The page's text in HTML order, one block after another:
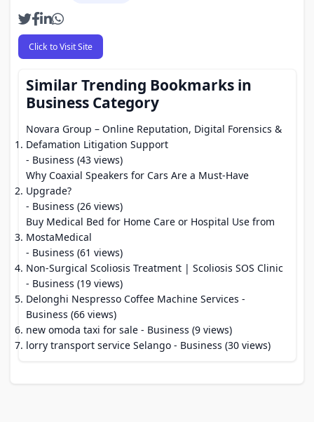
Click to Visit Site
Similar Trending Bookmarks in
Business Category
Novara Group – Online Reputation, Digital Forensics &
Defamation Litigation Support
- Business (43 views)
Why Coaxial Speakers for Cars Are a Must-Have
Upgrade?
- Business (26 views)
Buy Medical Bed for Home Care or Hospital Use from
MostaMedical
- Business (61 views)
Non-Surgical Scoliosis Treatment | Scoliosis SOS Clinic
- Business (19 views)
Delonghi Nespresso Coffee Machine Services -
Business (66 views)
new omoda taxi for sale - Business (9 views)
lorry transport service Selango - Business (30 views)